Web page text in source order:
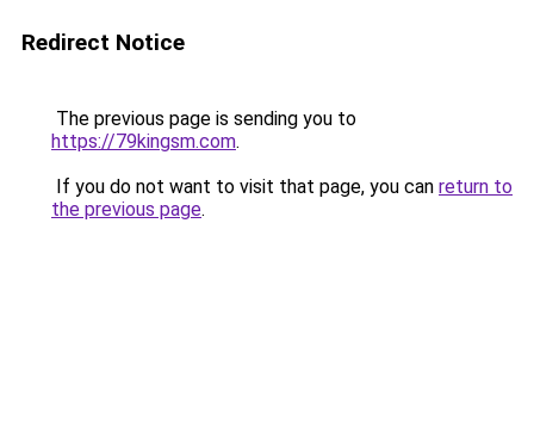
Redirect Notice
The previous page is sending you to
https://79kingsm.com.
If you do not want to visit that page, you can return to
the previous page.